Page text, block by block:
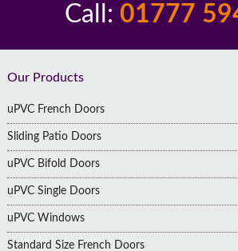
Call: 01777
Footer
Our Products
uPVC French Doors
Sliding Patio Doors
uPVC Bifold Doors
uPVC Single Doors
uPVC Windows
Standard Size French Doors